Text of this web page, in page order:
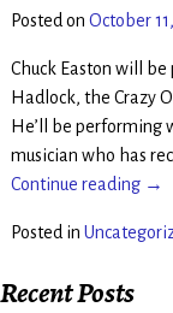
Posted on October
Chuck Easton will
Hadlock, the Crazy
He’ll be performing
musician who has
Continue reading →
Posted in
Recent Posts